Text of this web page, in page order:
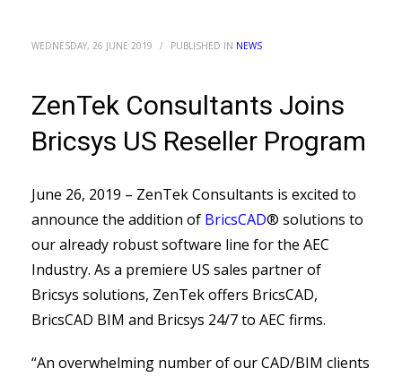
WEDNESDAY, 26 JUNE 2019 / PUBLISHED IN NEWS
ZenTek Consultants Joins
Bricsys US Reseller Program
June 26, 2019 – ZenTek Consultants is excited to
announce the addition of BricsCAD® solutions to
our already robust software line for the AEC
Industry. As a premiere US sales partner of
Bricsys solutions, ZenTek offers BricsCAD,
BricsCAD BIM and Bricsys 24/7 to AEC firms.
“An overwhelming number of our CAD/BIM clients